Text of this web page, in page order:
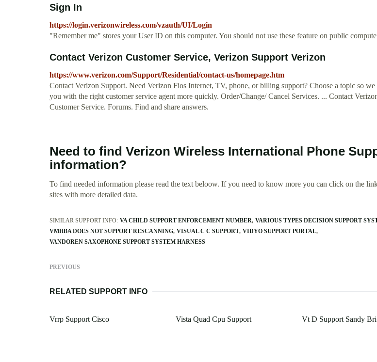
Sign In
https://login.verizonwireless.com/vzauth/UI/Login
"Remember me" stores your User ID on this computer. You should not use these feature on public
Contact Verizon Customer Service, Verizon Support Verizon
https://www.verizon.com/Support/Residential/contact-us/homepage.htm
Contact Verizon Support. Need Verizon Fios Internet, TV, phone, or billing support? Choose a topic so we
you with the right customer service agent more quickly. Order/Change/ Cancel Services. ... Contact
Customer Service. Forums. Find and share answers.
Need to find Verizon Wireless International Phone
information?
To find needed information please read the text beloow. If you need to know more you can click on the
sites with more detailed data.
SIMILAR SUPPORT INFO: VA CHILD SUPPORT ENFORCEMENT NUMBER VARIOUS TYPES DECISION SUPPORT
VMHBA DOES NOT SUPPORT RESCANNING VISUAL C C SUPPORT VIDYO SUPPORT PORTAL
VANDOREN SAXOPHONE SUPPORT SYSTEM HARNESS
PREVIOUS
RELATED SUPPORT INFO
Vrrp Support Cisco Vista Quad Cpu Support Vt D Support Sandy